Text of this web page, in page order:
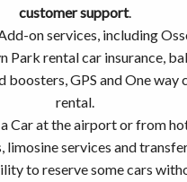
customer support.
on services, including
Park rental car insurance,
boosters, GPS and One way
rental.
a Car at the airport or from
limosine services and
to reserve some cars